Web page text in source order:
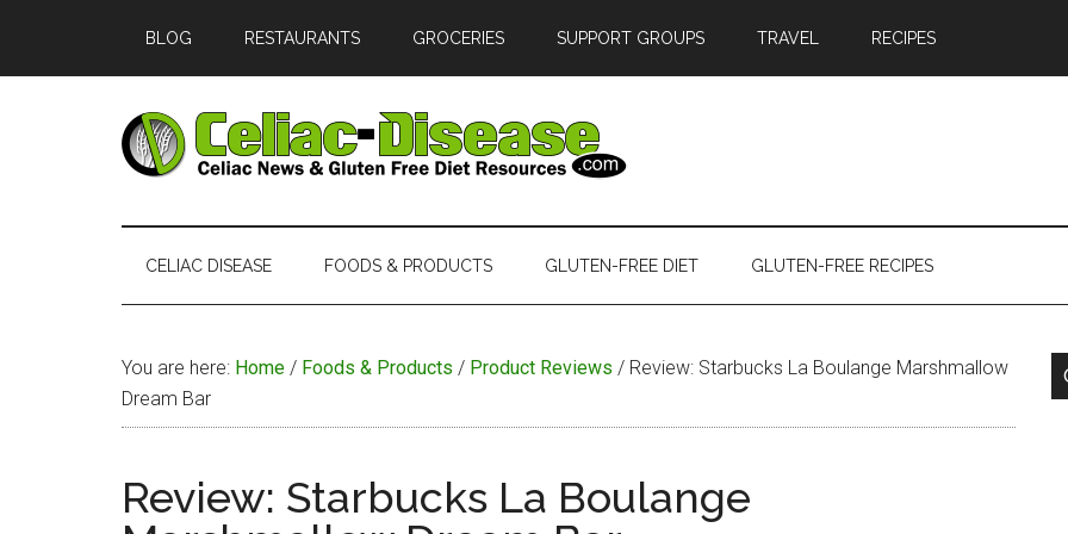
main
secondary
primary
footer
BLOG RESTAURANTS GROCERIES SUPPORT GROUPS TRAVEL RECIPES
Celiac
Disease
Website
CELIAC DISEASE FOODS & PRODUCTS GLUTEN-FREE DIET GLUTEN-FREE RECIPES
You are here: Home / Foods & Products / Product Reviews / Review: Starbucks La Boulange Marshmallow
Dream Bar
Review: Starbucks La Boulange